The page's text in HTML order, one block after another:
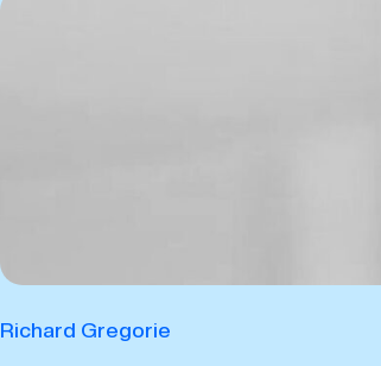
Richard Gregorie